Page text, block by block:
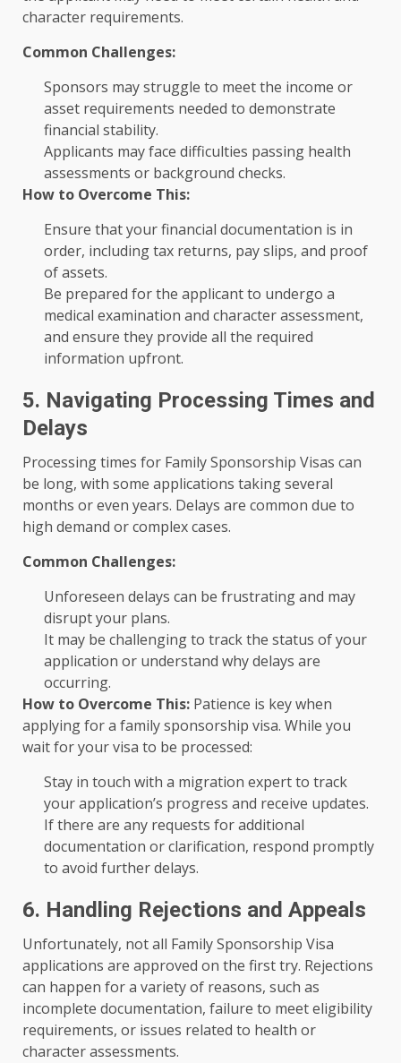
character requirements.
Common Challenges:
Sponsors may struggle to meet the income or
asset requirements needed to demonstrate
financial stability.
Applicants may face difficulties passing health
assessments or background checks.
How to Overcome This:
Ensure that your financial documentation is in
order, including tax returns, pay slips, and proof
of assets.
Be prepared for the applicant to undergo a
medical examination and character assessment,
and ensure they provide all the required
information upfront.
5. Navigating Processing Times and
Delays
Processing times for Family Sponsorship Visas can
be long, with some applications taking several
months or even years. Delays are common due to
high demand or complex cases.
Common Challenges:
Unforeseen delays can be frustrating and may
disrupt your plans.
It may be challenging to track the status of your
application or understand why delays are
occurring.
How to Overcome This: Patience is key when
applying for a family sponsorship visa. While you
wait for your visa to be processed:
Stay in touch with a migration expert to track
your application’s progress and receive updates.
If there are any requests for additional
documentation or clarification, respond promptly
to avoid further delays.
6. Handling Rejections and Appeals
Unfortunately, not all Family Sponsorship Visa
applications are approved on the first try. Rejections
can happen for a variety of reasons, such as
incomplete documentation, failure to meet eligibility
requirements, or issues related to health or
character assessments.